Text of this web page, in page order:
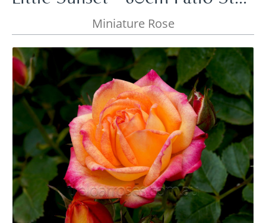
Miniature Rose